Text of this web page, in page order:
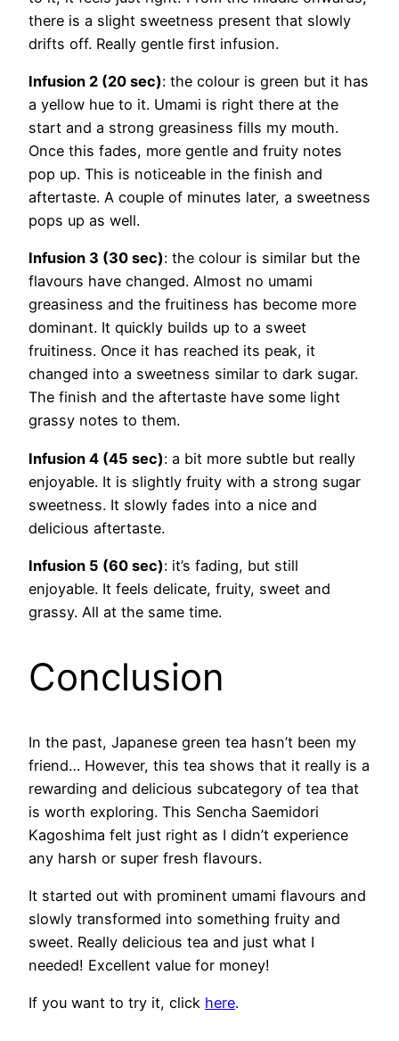
there is a slight sweetness present that slowly
drifts off. Really gentle first infusion.
Infusion 2 (20 sec): the colour is green but it has
a yellow hue to it. Umami is right there at the
start and a strong greasiness fills my mouth.
Once this fades, more gentle and fruity notes
pop up. This is noticeable in the finish and
aftertaste. A couple of minutes later, a sweetness
pops up as well.
Infusion 3 (30 sec): the colour is similar but the
flavours have changed. Almost no umami
greasiness and the fruitiness has become more
dominant. It quickly builds up to a sweet
fruitiness. Once it has reached its peak, it
changed into a sweetness similar to dark sugar.
The finish and the aftertaste have some light
grassy notes to them.
Infusion 4 (45 sec): a bit more subtle but really
enjoyable. It is slightly fruity with a strong sugar
sweetness. It slowly fades into a nice and
delicious aftertaste.
Infusion 5 (60 sec): it’s fading, but still
enjoyable. It feels delicate, fruity, sweet and
grassy. All at the same time.
Conclusion
In the past, Japanese green tea hasn’t been my
friend… However, this tea shows that it really is a
rewarding and delicious subcategory of tea that
is worth exploring. This Sencha Saemidori
Kagoshima felt just right as I didn’t experience
any harsh or super fresh flavours.
It started out with prominent umami flavours and
slowly transformed into something fruity and
sweet. Really delicious tea and just what I
needed! Excellent value for money!
If you want to try it, click here.